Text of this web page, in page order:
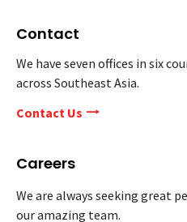
Contact
We have seven offices in six
across Southeast Asia.
Contact Us
Careers
We are always seeking great
our amazing team.